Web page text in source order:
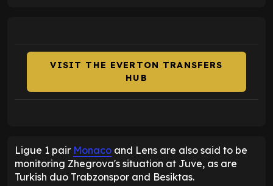
VISIT THE EVERTON TRANSFERS
HUB
Ligue 1 pair Monaco and Lens are also said to be
monitoring Zhegrova's situation at Juve, as are
Turkish duo Trabzonspor and Besiktas.